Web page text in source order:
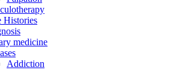
Histories
medicine
Addiction